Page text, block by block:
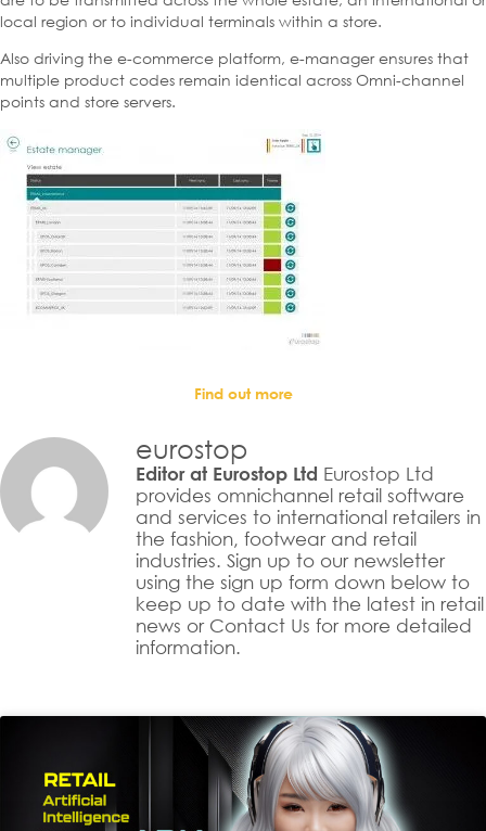
local region or to individual terminals within a store.
Also driving the e-commerce platform, e-manager ensures that
multiple product codes remain identical across Omni-channel
points and store servers.
Find out more
eurostop
Editor at Eurostop Ltd Eurostop Ltd
provides omnichannel retail software
and services to international retailers in
the fashion, footwear and retail
industries. Sign up to our newsletter
using the sign up form down below to
keep up to date with the latest in retail
news or Contact Us for more detailed
information.